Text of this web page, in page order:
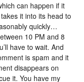
can happen if it
it into its head to
quickly…
10 PM and 8
have to wait. And
is spam and it
disappears on
it. You have my